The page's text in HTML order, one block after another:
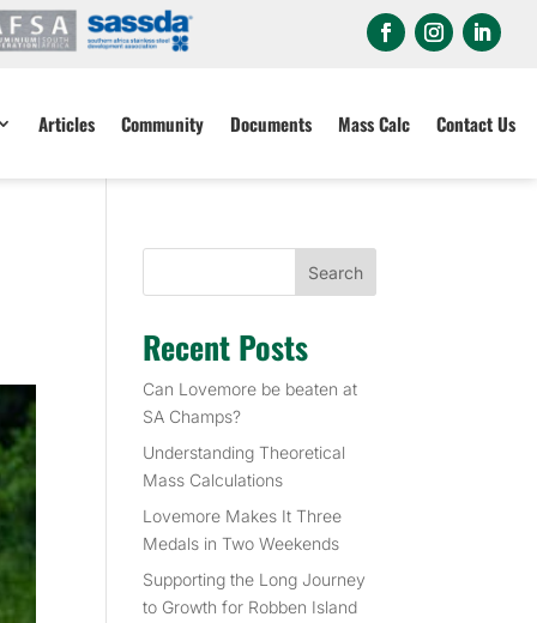
Articles Community Documents Mass Calc Contact Us
Search
Recent Posts
Can Lovemore be beaten at
SA Champs?
Understanding Theoretical
Mass Calculations
Lovemore Makes It Three
Medals in Two Weekends
Supporting the Long Journey
to Growth for Robben Island